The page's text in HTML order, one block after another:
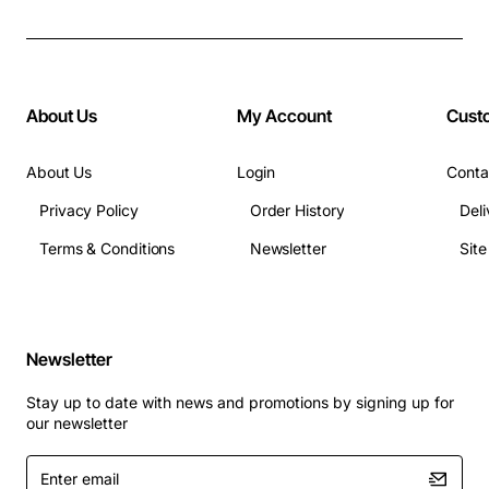
About Us
About Us
Privacy Policy
Terms & Conditions
My Account
Login
Order History
Newsletter
Newsletter
Stay up to date with news and promotions by signing up for
our newsletter
Enter